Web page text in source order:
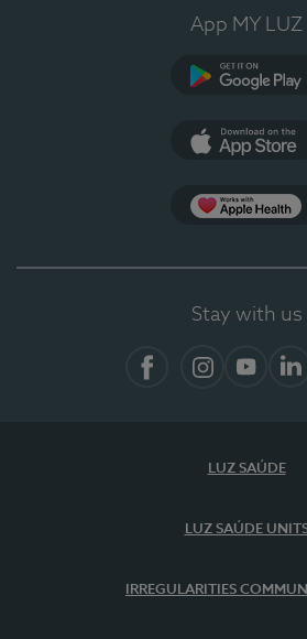
App MY LUZ
Stay with us
LUZ SAÚDE
LUZ SAÚDE
IRREGULARITIES